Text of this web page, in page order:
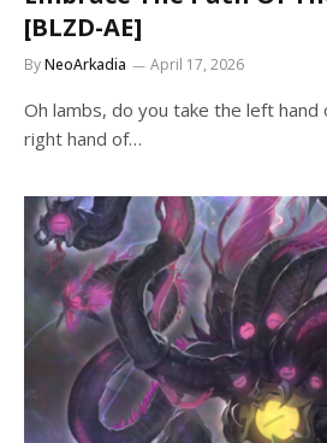
[BLZD-AE]
ByNeoArkadia April 17, 2026
Oh lambs, do you take the left
right hand of…